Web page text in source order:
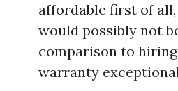
affordable first of
would possibly not
comparison to
warranty